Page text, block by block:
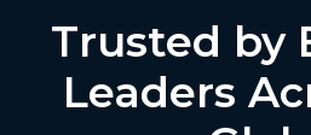
Trusted by
Leaders